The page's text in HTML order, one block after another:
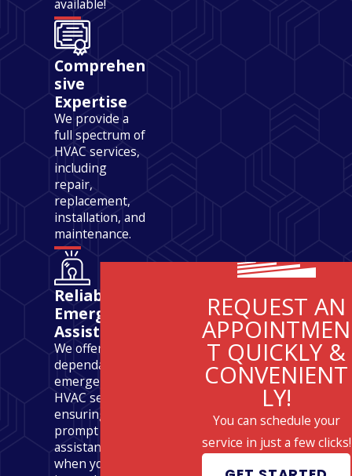
available!
Comprehen
sive
Expertise
We provide a
full spectrum of
HVAC services,
including
repair,
replacement,
installation, and
maintenance.
Reliable
Emergency
Assistance
We offer
dependable
emergency
HVAC services,
ensuring
prompt
assistance
when you need
REQUEST AN
APPOINTMEN
T QUICKLY &
CONVENIENT
LY!
You can schedule your
service in just a few clicks!